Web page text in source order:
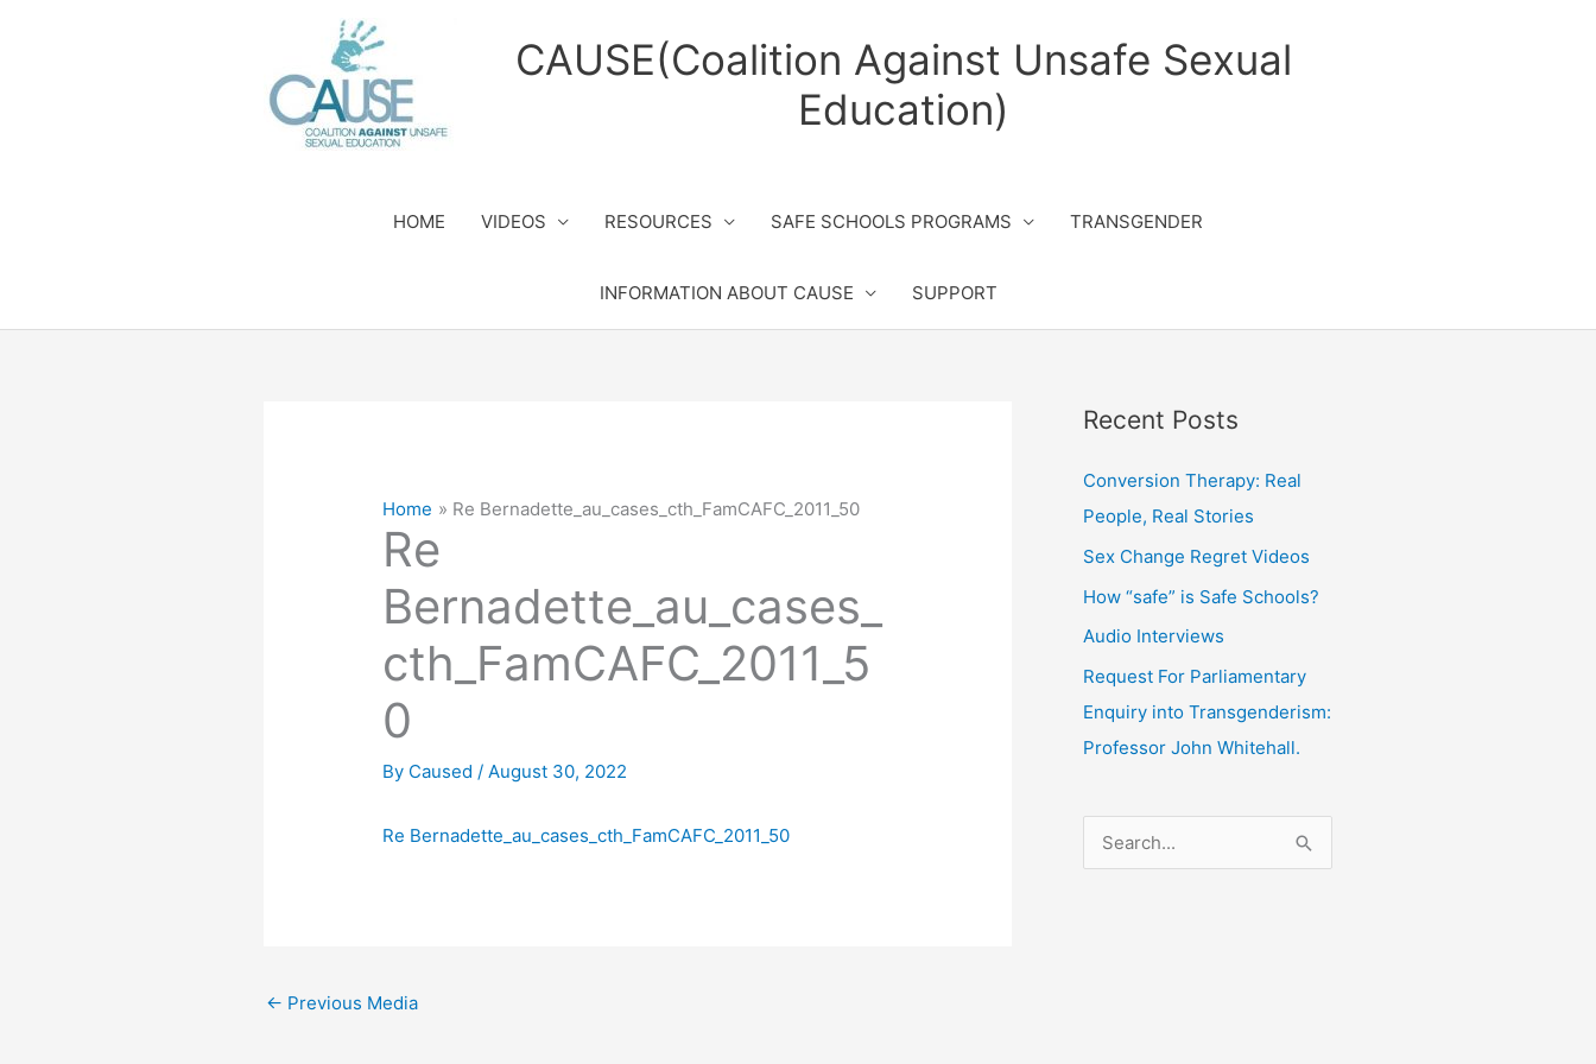
CAUSE(Coalition Against Unsafe Sexual
Education)
HOME VIDEOS RESOURCES SAFE SCHOOLS PROGRAMS TRANSGENDER
INFORMATION ABOUT CAUSE SUPPORT
Home Re Bernadette_au_cases_cth_FamCAFC_2011_50
Re
Bernadette_au_cases_
cth_FamCAFC_2011_5
0
By Caused/August 30, 2022
Re Bernadette_au_cases_cth_FamCAFC_2011_50
← Previous Media
Recent Posts
Conversion Therapy: Real
People, Real Stories
Sex Change Regret Videos
How “safe” is Safe Schools?
Audio Interviews
Request For Parliamentary
Enquiry into Transgenderism:
Professor John Whitehall.
e